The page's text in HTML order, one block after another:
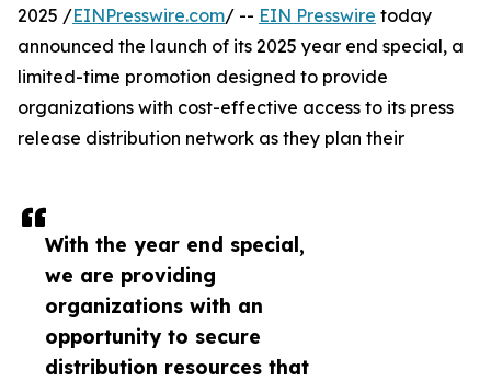
With the year end special,
we are providing
organizations with an
opportunity to secure
distribution resources that
2025 /EINPresswire.com/ -- EIN Presswire today
announced the launch of its 2025 year end special, a
limited-time promotion designed to provide
organizations with cost-effective access to its press
release distribution network as they plan their